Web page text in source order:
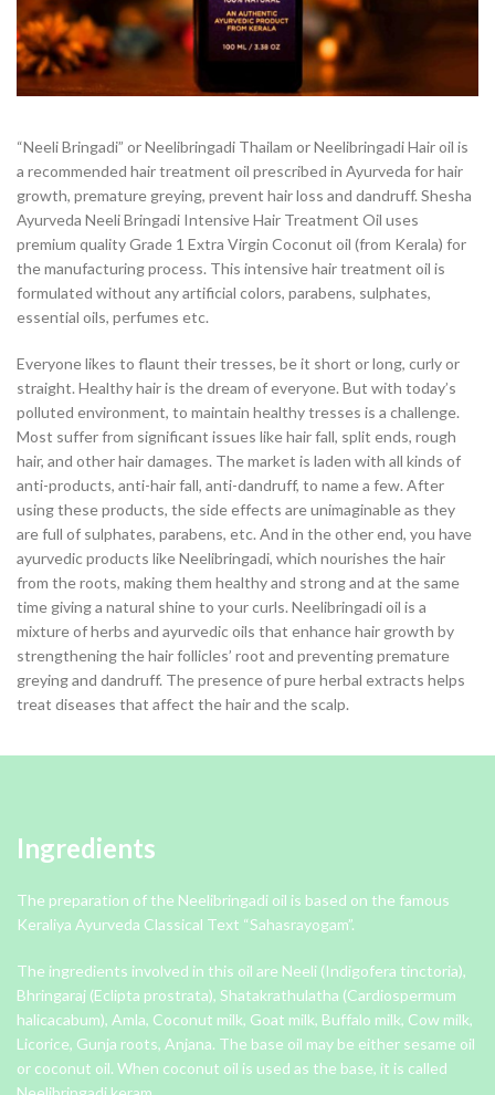
“Neeli Bringadi” or Neelibringadi Thailam or Neelibringadi Hair oil is
a recommended hair treatment oil prescribed in Ayurveda for hair
growth, premature greying, prevent hair loss and dandruff. Shesha
Ayurveda Neeli Bringadi Intensive Hair Treatment Oil uses
premium quality Grade 1 Extra Virgin Coconut oil (from Kerala) for
the manufacturing process. This intensive hair treatment oil is
formulated without any artificial colors, parabens, sulphates,
essential oils, perfumes etc.
Everyone likes to flaunt their tresses, be it short or long, curly or
straight. Healthy hair is the dream of everyone. But with today’s
polluted environment, to maintain healthy tresses is a challenge.
Most suffer from significant issues like hair fall, split ends, rough
hair, and other hair damages. The market is laden with all kinds of
anti-products, anti-hair fall, anti-dandruff, to name a few. After
using these products, the side effects are unimaginable as they
are full of sulphates, parabens, etc. And in the other end, you have
ayurvedic products like Neelibringadi, which nourishes the hair
from the roots, making them healthy and strong and at the same
time giving a natural shine to your curls. Neelibringadi oil is a
mixture of herbs and ayurvedic oils that enhance hair growth by
strengthening the hair follicles’ root and preventing premature
greying and dandruff. The presence of pure herbal extracts helps
treat diseases that affect the hair and the scalp.
Ingredients
The preparation of the Neelibringadi oil is based on the famous
Keraliya Ayurveda Classical Text “Sahasrayogam”.
The ingredients involved in this oil are Neeli (Indigofera tinctoria),
Bhringaraj (Eclipta prostrata), Shatakrathulatha (Cardiospermum
halicacabum), Amla, Coconut milk, Goat milk, Buffalo milk, Cow milk,
Licorice, Gunja roots, Anjana. The base oil may be either sesame oil
or coconut oil. When coconut oil is used as the base, it is called